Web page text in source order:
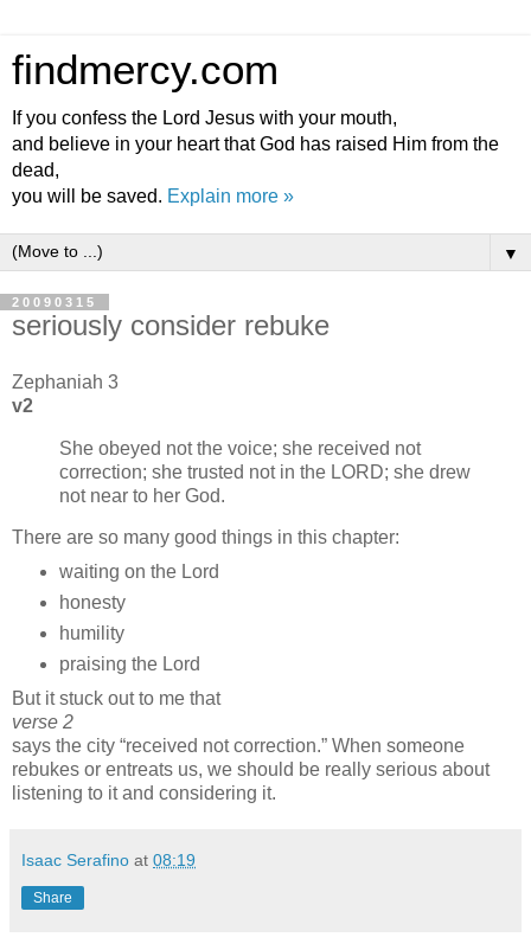
findmercy.com
If you confess the Lord Jesus with your mouth,
and believe in your heart that God has raised Him from the
dead,
you will be saved. Explain more »
▼
20090315
seriously consider rebuke
Zephaniah 3
v2
She obeyed not the voice; she received not
correction; she trusted not in the LORD; she drew
not near to her God.
There are so many good things in this chapter:
waiting on the Lord
honesty
humility
praising the Lord
But it stuck out to me that
verse 2
says the city received not correction. When someone
rebukes or entreats us, we should be really serious about
listening to it and considering it.
Isaac Serafino at 08:19
Share